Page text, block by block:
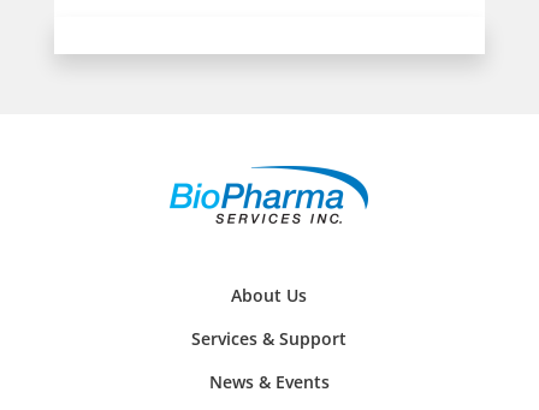
About Us
Services & Support
News & Events